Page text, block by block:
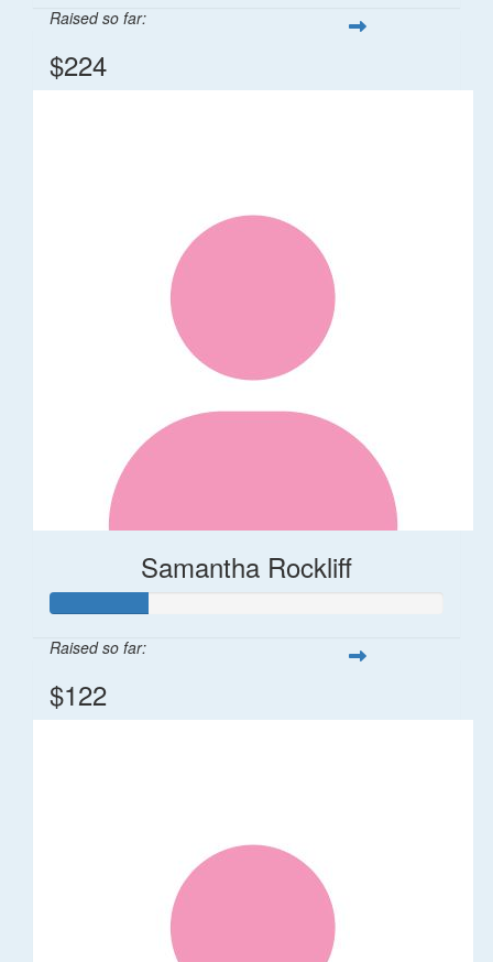
Raised so far:
$224
Samantha Rockliff
Raised so far:
$122